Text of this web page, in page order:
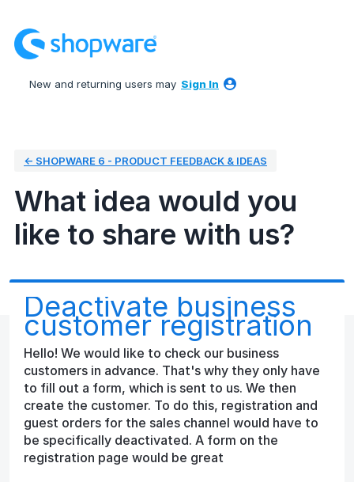
to
content
New and returning users may Sign In
← SHOPWARE 6 - PRODUCT FEEDBACK & IDEAS
What idea would you
like to share with us?
Deactivate business
customer registration
Hello! We would like to check our business
customers in advance. That's why they only have
to fill out a form, which is sent to us. We then
create the customer. To do this, registration and
guest orders for the sales channel would have to
be specifically deactivated. A form on the
registration page would be great